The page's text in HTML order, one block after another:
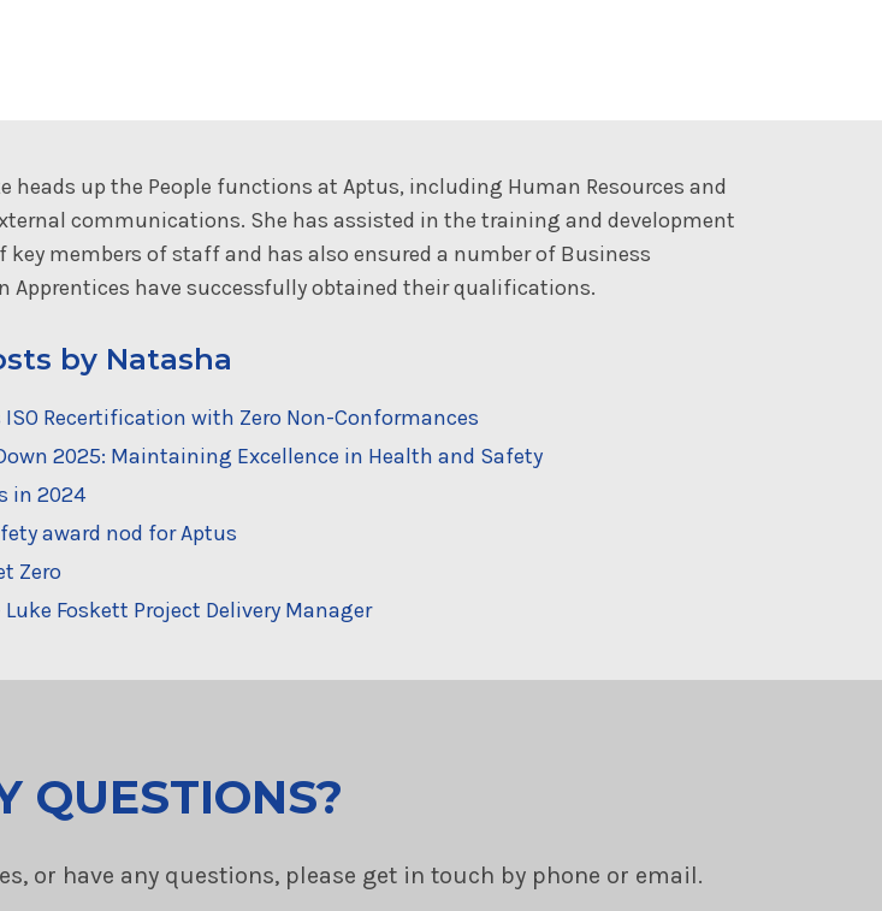
heads up the People functions at Aptus, including Human Resources and
communications. She has assisted in the training and development
key members of staff and has also ensured a number of Business
Apprentices have successfully obtained their qualifications.
by Natasha
ISO Recertification with Zero Non-Conformances
2025: Maintaining Excellence in Health and Safety
in 2024
award nod for Aptus
Zero
Luke Foskett Project Delivery Manager
QUESTIONS?
or have any questions, please get in touch by phone or email.